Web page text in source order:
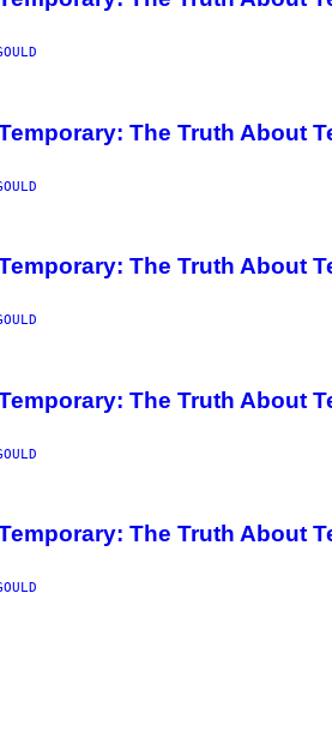
The Truth About
The Truth About
The Truth About
The Truth About